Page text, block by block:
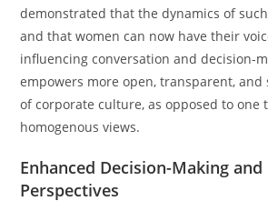
demonstrated that the dynamics of
and that women can now have their
influencing conversation and decision-
empowers more open, transparent, and
of corporate culture, as opposed to one
homogenous views.
Enhanced Decision-Making
Perspectives